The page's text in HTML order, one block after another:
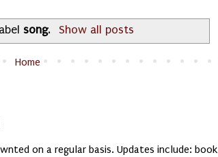
song. Show all posts
Home
on a regular basis. Updates include: book